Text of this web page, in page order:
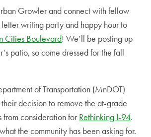
Growler and connect with fellow
writing party and happy hour to
Cities Boulevard! We’ll be posting up
patio, so come dressed for the fall
of Transportation (MnDOT)
decision to remove the at-grade
from consideration forRethinking I-94.
the community has been asking for.